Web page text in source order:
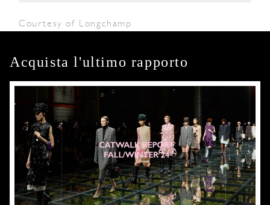
Courtesy of Longchamp
Acquista l'ultimo rapporto